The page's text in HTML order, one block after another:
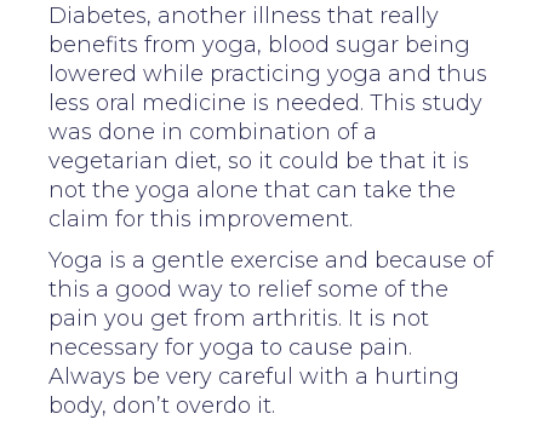
Diabetes, another illness that really
benefits from yoga, blood sugar being
lowered while practicing yoga and thus
less oral medicine is needed. This study
was done in combination of a
vegetarian diet, so it could be that it is
not the yoga alone that can take the
claim for this improvement.
Yoga is a gentle exercise and because of
this a good way to relief some of the
pain you get from arthritis. It is not
necessary for yoga to cause pain.
Always be very careful with a hurting
body, don’t overdo it.